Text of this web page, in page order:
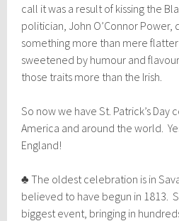
call it was a result of kissing the
politician, John O’Connor Power,
something more than mere
sweetened by humour and
those traits more than the Irish.
So now we have St. Patrick’s Day
America and around the world.
England!
♣ The oldest celebration is in
believed to have begun in 1813.
biggest event, bringing in